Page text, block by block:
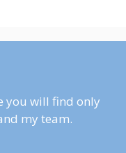
you will find only
my team.